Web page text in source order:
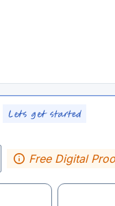
Free Digital